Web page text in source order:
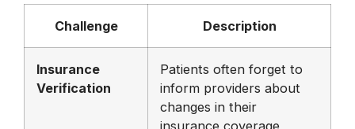
Challenge Description
Insurance
Verification
Patients often forget to
inform providers about
changes in their
insurance coverage,